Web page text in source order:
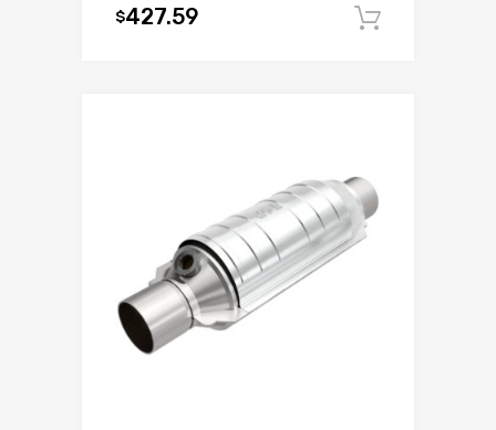
$427.59